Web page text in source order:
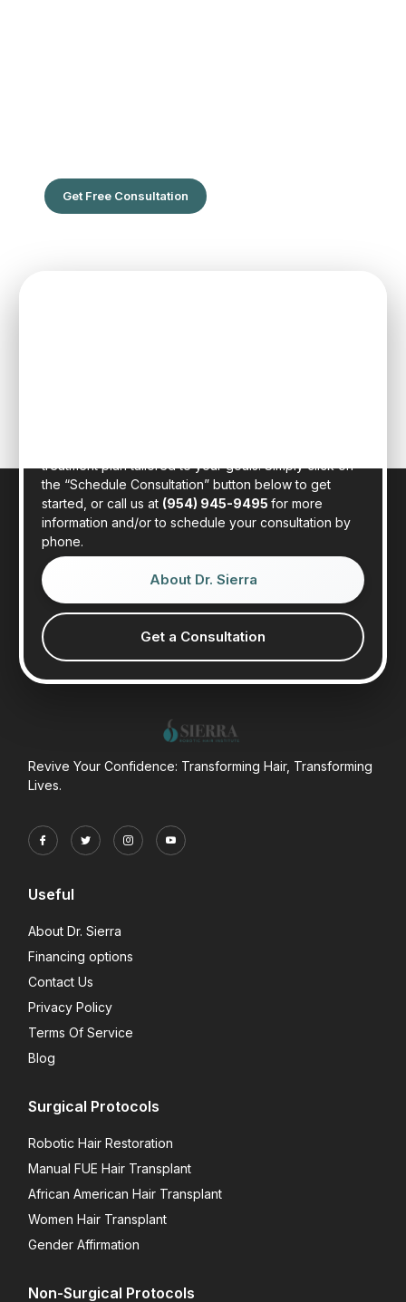
Get Free Consultation
treatment plan tailored to your goals. Simply click on
the “Schedule Consultation” button below to get
started, or call us at (954) 945-9495 for more
information and/or to schedule your consultation by
phone.
About Dr. Sierra
Get a Consultation
Revive Your Confidence: Transforming Hair, Transforming
Lives.
Useful
About Dr. Sierra
Financing options
Contact Us
Privacy Policy
Terms Of Service
Blog
Surgical Protocols
Robotic Hair Restoration
Manual FUE Hair Transplant
African American Hair Transplant
Women Hair Transplant
Gender Affirmation
Non-Surgical Protocols